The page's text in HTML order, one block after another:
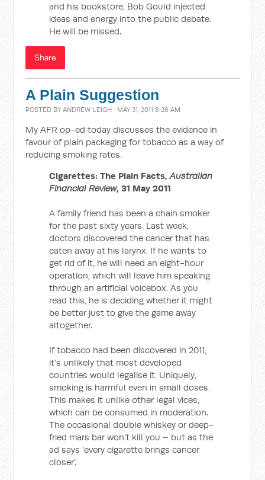
and his bookstore, Bob Gould injected
ideas and energy into the public debate.
He will be missed.
Share
A Plain Suggestion
POSTED BYANDREW LEIGH · MAY 31, 2011 8:26 AM
My AFR op-ed today discusses the evidence in
favour of plain packaging for tobacco as a way of
reducing smoking rates.
Cigarettes: The Plain Facts,Australian
Financial Review, 31 May 2011
A family friend has been a chain smoker
for the past sixty years. Last week,
doctors discovered the cancer that has
eaten away at his larynx. If he wants to
get rid of it, he will need an eight-hour
operation, which will leave him speaking
through an artificial voicebox. As you
read this, he is deciding whether it might
be better just to give the game away
altogether.
If tobacco had been discovered in 2011,
it’s unlikely that most developed
countries would legalise it. Uniquely,
smoking is harmful even in small doses.
This makes it unlike other legal vices,
which can be consumed in moderation.
The occasional double whiskey or deep-
fried mars bar won’t kill you – but as the
ad says ‘every cigarette brings cancer
closer’.